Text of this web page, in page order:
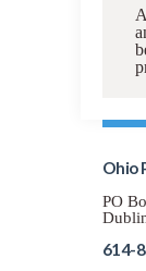
Ohio
PO
614-